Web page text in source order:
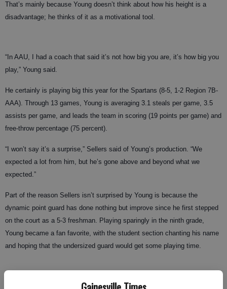
That’s mainly because Young doesn’t think about how his height is a
disadvantage; he thinks of it as a motivational tool.
“In AAU, I had a coach that said it’s not how big you are, it’s how big you
play,” Young said.
He certainly is playing big this year for the Spartans (8-5, 1-2 Region 7B-
AAA). Through 13 games, Young is averaging 3.1 steals per game, 3.5
assists per game, and leads the team in scoring (19 points per game) and
free-throw percentage (75 percent).
“I won’t say it’s a surprise,” Sellers said of Young’s production. “We
expected a lot from him, but he’s gone above and beyond what we
expected.”
Part of the reason Sellers isn’t surprised by Young is because the
dynamic point guard has done nothing but improve since he first stepped
on the court as a 5-3 freshman. Playing sparingly in the ninth grade,
Young became a fan favorite, with the student section chanting his name
and hoping that the undersized guard would get some playing time.
“The uniform really hung on him as a freshman,” Sellers said.